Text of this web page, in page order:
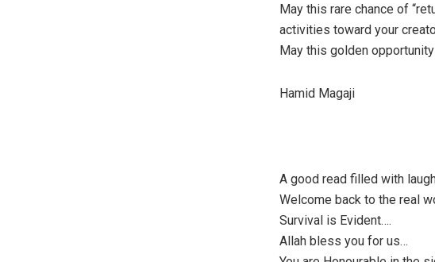
May this rare chance of
activities toward your
May this golden
Hamid Magaji
A good read filled with
Welcome back to the real
Survival is Evident….
Allah bless you for us…